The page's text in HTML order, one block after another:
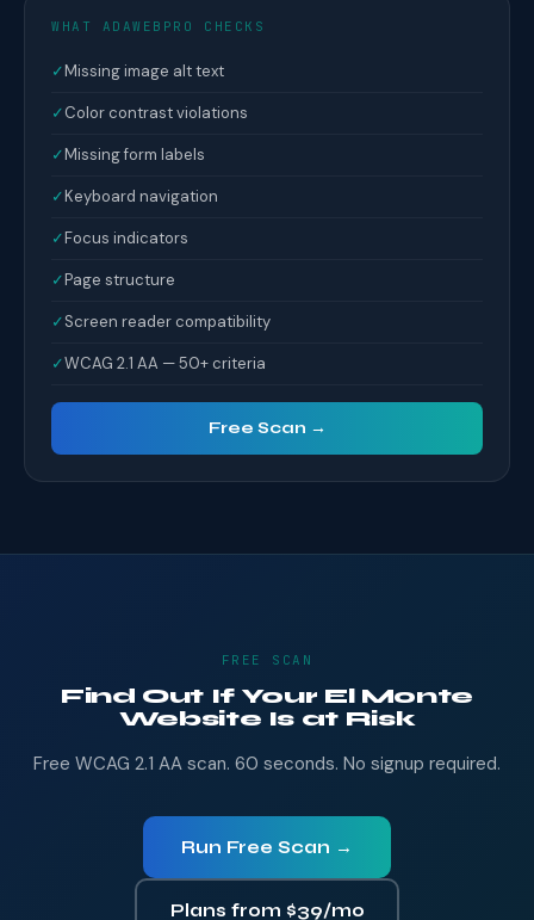
WHAT ADAWEBPRO CHECKS
✓Missing image alt text
✓Color contrast violations
✓Missing form labels
✓Keyboard navigation
✓Focus indicators
✓Page structure
✓Screen reader compatibility
✓WCAG 2.1 AA — 50+ criteria
Free Scan →
FREE SCAN
Find Out If Your El Monte
Website Is at Risk
Free WCAG 2.1 AA scan. 60 seconds. No signup required.
Run Free Scan →
Plans from $39/mo